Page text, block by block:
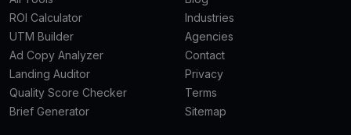
ROI Calculator
UTM Builder
Ad Copy Analyzer
Landing Auditor
Quality Score Checker
Brief Generator
Industries
Agencies
Contact
Privacy
Terms
Sitemap